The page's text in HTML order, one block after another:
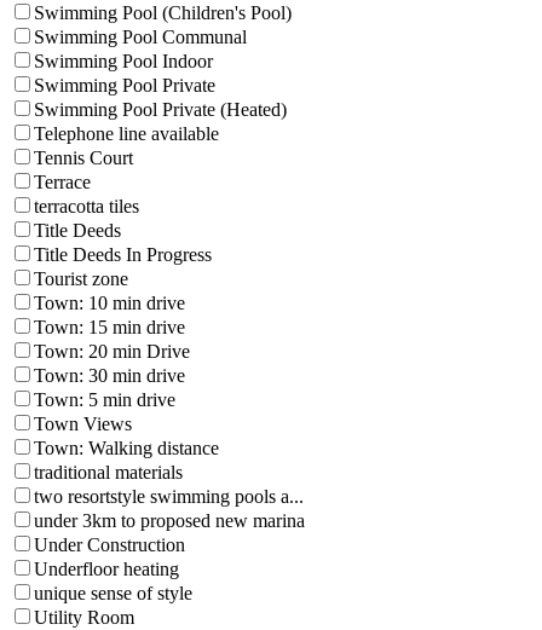
Swimming Pool (Children's Pool)
Swimming Pool Communal
Swimming Pool Indoor
Swimming Pool Private
Swimming Pool Private (Heated)
Telephone line available
Tennis Court
Terrace
terracotta tiles
Title Deeds
Title Deeds In Progress
Tourist zone
Town: 10 min drive
Town: 15 min drive
Town: 20 min Drive
Town: 30 min drive
Town: 5 min drive
Town Views
Town: Walking distance
traditional materials
two resortstyle swimming pools a...
under 3km to proposed new marina
Under Construction
Underfloor heating
unique sense of style
Utility Room